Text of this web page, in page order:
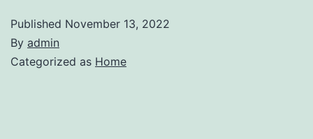
Published November 13, 2022
By admin
Categorized as Home